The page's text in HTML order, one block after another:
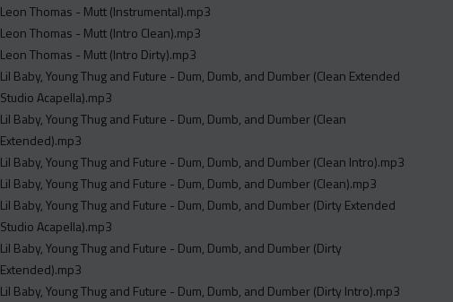
Leon Thomas - Mutt (Instrumental).mp3
Leon Thomas - Mutt (Intro Clean).mp3
Leon Thomas - Mutt (Intro Dirty).mp3
Lil Baby, Young Thug and Future - Dum, Dumb, and Dumber (Clean Extended
Studio Acapella).mp3
Lil Baby, Young Thug and Future - Dum, Dumb, and Dumber (Clean
Extended).mp3
Lil Baby, Young Thug and Future - Dum, Dumb, and Dumber (Clean Intro).mp3
Lil Baby, Young Thug and Future - Dum, Dumb, and Dumber (Clean).mp3
Lil Baby, Young Thug and Future - Dum, Dumb, and Dumber (Dirty Extended
Studio Acapella).mp3
Lil Baby, Young Thug and Future - Dum, Dumb, and Dumber (Dirty
Extended).mp3
Lil Baby, Young Thug and Future - Dum, Dumb, and Dumber (Dirty Intro).mp3